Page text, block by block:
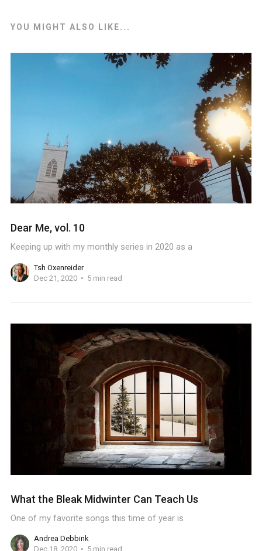
YOU MIGHT ALSO LIKE...
Dear Me, vol. 10
Keeping up with my monthly series in 2020 as a
Tsh Oxenreider
Dec 21, 2020
5 min read
What the Bleak Midwinter Can Teach Us
One of my favorite songs this time of year is
Andrea Debbink
Dec 18, 2020
5 min read